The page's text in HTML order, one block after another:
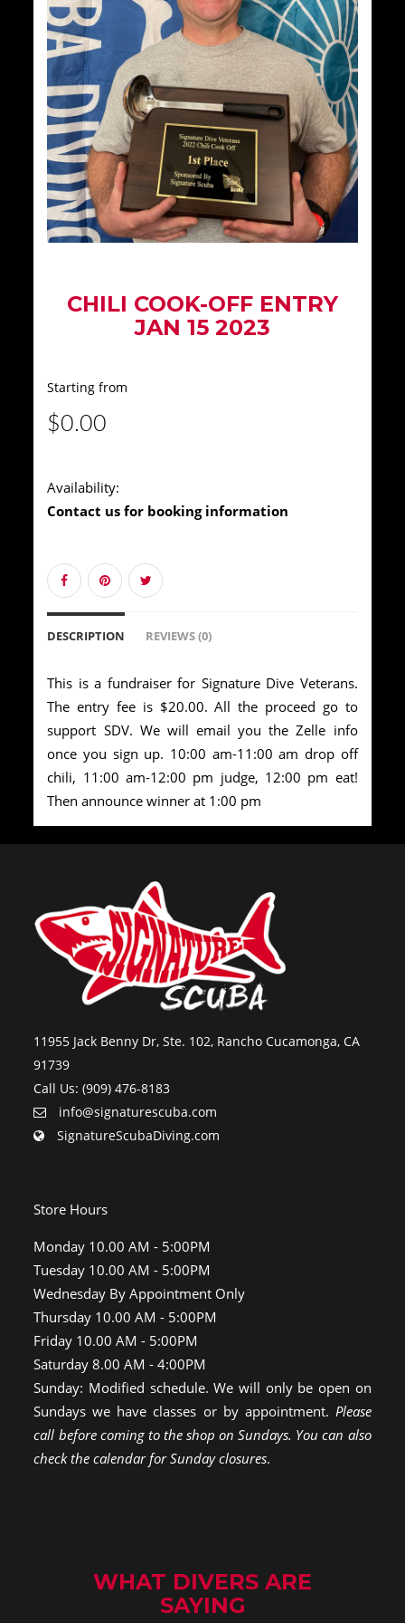
CHILI COOK-OFF ENTRY
JAN 15 2023
Starting from
$0.00
Availability:
Contact us for booking information
DESCRIPTION REVIEWS (0)
This is a fundraiser for Signature Dive Veterans.
The entry fee is $20.00. All the proceed go to
support SDV. We will email you the Zelle info
once you sign up. 10:00 am-11:00 am drop off
chili, 11:00 am-12:00 pm judge, 12:00 pm eat!
Then announce winner at 1:00 pm
11955 Jack Benny Dr, Ste. 102, Rancho Cucamonga, CA
91739
Call Us: (909) 476-8183
info@signaturescuba.com
SignatureScubaDiving.com
Store Hours
Monday 10.00 AM - 5:00PM
Tuesday 10.00 AM - 5:00PM
Wednesday By Appointment Only
Thursday 10.00 AM - 5:00PM
Friday 10.00 AM - 5:00PM
Saturday 8.00 AM - 4:00PM
Sunday: Modified schedule. We will only be open on
Sundays we have classes or by appointment. Please
call before coming to the shop on Sundays. You can also
check the calendar for Sunday closures.
WHAT DIVERS ARE
SAYING